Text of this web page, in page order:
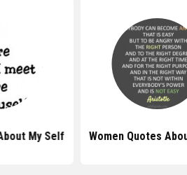
My Self Women Quotes